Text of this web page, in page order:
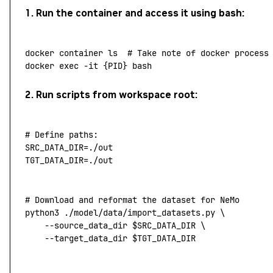
1. Run the container and access it using bash:
docker container ls
# Take note of docker process
docker exec -it {PID} bash
2. Run scripts from workspace root:
# Define paths:
SRC_DATA_DIR=./out
TGT_DATA_DIR=./out
# Download and reformat the dataset for NeMo
python3 ./model/data/import_datasets.py \
	--source_data_dir
$SRC_DATA_DIR \
    --target_data_dir
$TGT_DATA_DIR